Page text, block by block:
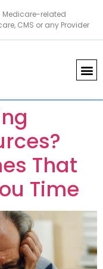
Medicare-related
CMS or any Provider
That
Time